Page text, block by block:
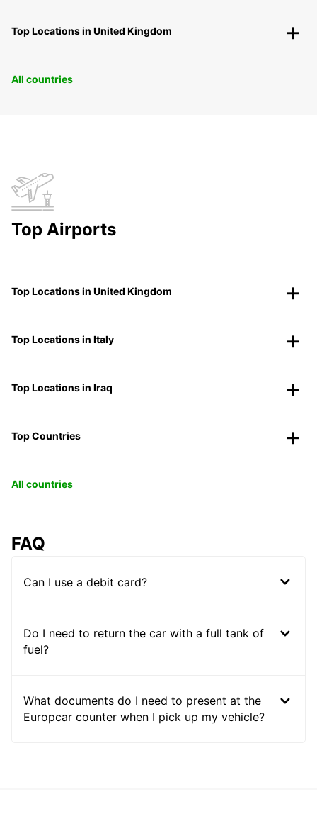
Top Locations in United Kingdom
All countries
Top Airports
Top Locations in United Kingdom
Top Locations in Italy
Top Locations in Iraq
Top Countries
All countries
FAQ
Can I use a debit card?
Do I need to return the car with a full tank of
fuel?
What documents do I need to present at the
Europcar counter when I pick up my vehicle?